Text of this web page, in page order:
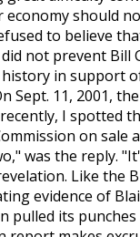
should
to believe
not prevent
in support
Sept. 11, 2001,
I spotted
on sale
was the reply.
Like the
evidence of
pulled its punches